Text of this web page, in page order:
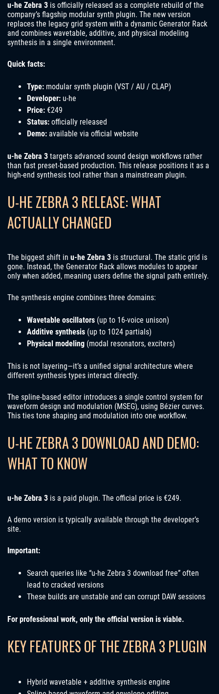
u-he Zebra 3 is officially released as a complete rebuild of the
company’s flagship modular synth plugin. The new version
replaces the legacy grid system with a dynamic Generator Rack
and combines wavetable, additive, and physical modeling
synthesis in a single environment.
Quick facts:
Type: modular synth plugin (VST / AU / CLAP)
Developer: u-he
Price: €249
Status: officially released
Demo: available via official website
u-he Zebra 3 targets advanced sound design workflows rather
than fast preset-based production. This release positions it as a
high-end synthesis tool rather than a mainstream plugin.
U-HE ZEBRA 3 RELEASE: WHAT
ACTUALLY CHANGED
The biggest shift in u-he Zebra 3 is structural. The static grid is
gone. Instead, the Generator Rack allows modules to appear
only when added, meaning users define the signal path entirely.
The synthesis engine combines three domains:
Wavetable oscillators (up to 16-voice unison)
Additive synthesis (up to 1024 partials)
Physical modeling (modal resonators, exciters)
This is not layering—it’s a unified signal architecture where
different synthesis types interact directly.
The spline-based editor introduces a single control system for
waveform design and modulation (MSEG), using Bézier curves.
This ties tone shaping and modulation into one workflow.
U-HE ZEBRA 3 DOWNLOAD AND DEMO:
WHAT TO KNOW
u-he Zebra 3 is a paid plugin. The official price is €249.
A demo version is typically available through the developer’s
site.
Important:
Search queries like “u-he Zebra 3 download free” often
lead to cracked versions
These builds are unstable and can corrupt DAW sessions
For professional work, only the official version is viable.
KEY FEATURES OF THE ZEBRA 3 PLUGIN
Hybrid wavetable + additive synthesis engine